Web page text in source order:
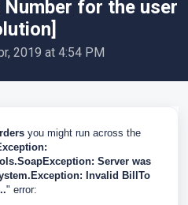
for the user
2019 at 4:54 PM
you might run across the
Server was
Invalid BillTo
" error: